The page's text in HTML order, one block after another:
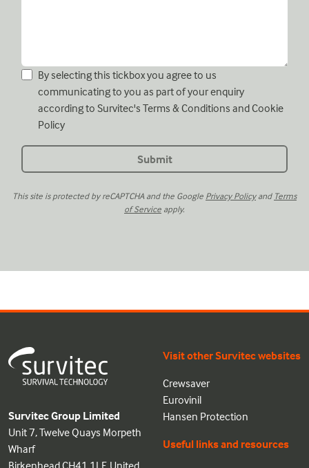
By selecting this tickbox you agree to us
communicating to you as part of your enquiry
according to Survitec's Terms & Conditions andCookie
Policy
This site is protected by reCAPTCHA and the Google Privacy Policyand Terms
of Service apply.
Survitec Group Limited
Unit 7, Twelve Quays Morpeth
Wharf
Visit other Survitec websites
Crewsaver
Eurovinil
Hansen Protection
Useful links and resources